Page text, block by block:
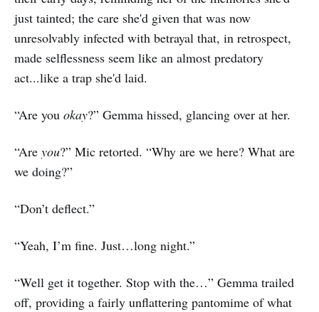
just tainted; the care she'd given that was now
unresolvably infected with betrayal that, in retrospect,
made selflessness seem like an almost predatory
act...like a trap she'd laid.
“Are you okay?” Gemma hissed, glancing over at her.
“Are you?” Mic retorted. “Why are we here? What are
we doing?”
“Don’t deflect.”
“Yeah, I’m fine. Just…long night.”
“Well get it together. Stop with the…” Gemma trailed
off, providing a fairly unflattering pantomime of what